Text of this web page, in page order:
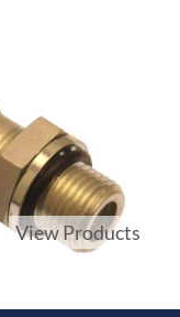
View Products